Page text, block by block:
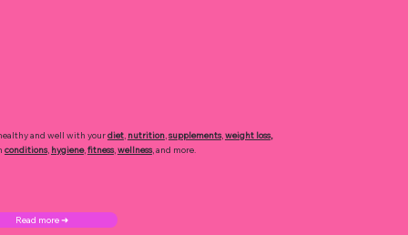
and well with yourdiet, nutrition,supplements,weight loss,
conditions, hygiene,fitness,wellness, and more.
Read more ➜